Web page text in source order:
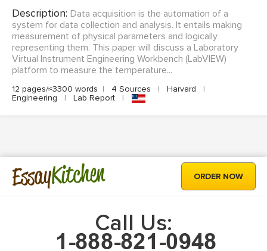
Description: Data acquisition is the automation of a
system for data collection and analysis. It entails making
measurement of physical parameters and logically
representing them. This paper will discuss a Laboratory
Virtual Instrument Engineering Workbench (LabVIEW)
platform to measure the temperature...
12 pages/≈3300 words | 4 Sources | Harvard
|
Engineering
| Lab Report |
EssayKitchen ORDER NOW
Call Us: